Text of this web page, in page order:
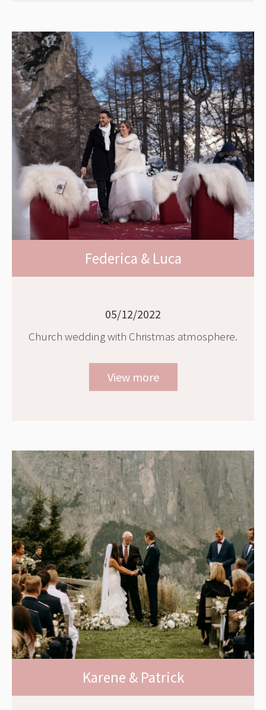
Federica & Luca
05/12/2022
Church wedding with Christmas atmosphere.
View more
Karene & Patrick